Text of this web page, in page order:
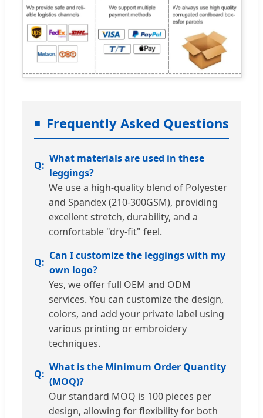
Frequently Asked Questions
What materials are used in these
leggings?
We use a high-quality blend of Polyester
and Spandex (210-300GSM), providing
excellent stretch, durability, and a
comfortable "dry-fit" feel.
Can I customize the leggings with my
own logo?
Yes, we offer full OEM and ODM
services. You can customize the design,
colors, and add your private label using
various printing or embroidery
techniques.
What is the Minimum Order Quantity
(MOQ)?
Our standard MOQ is 100 pieces per
design, allowing for flexibility for both